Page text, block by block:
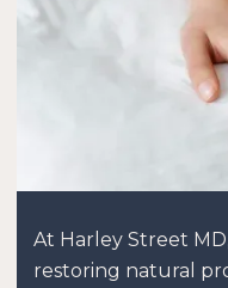
At Harley Street
restoring natural